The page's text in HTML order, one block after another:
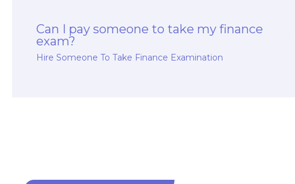
Can I pay someone to take my finance
exam?
Hire Someone To Take Finance Examination